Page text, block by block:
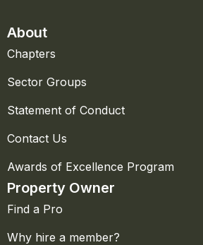
About
Chapters
Sector Groups
Statement of Conduct
Contact Us
Awards of Excellence Program
Property Owner
Find a Pro
Why hire a member?